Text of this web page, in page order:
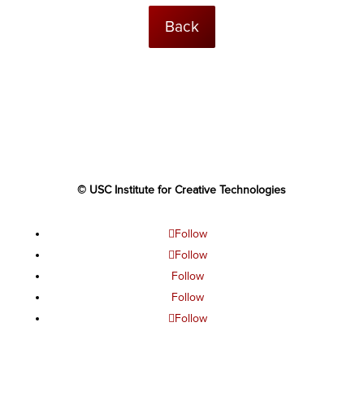
Back
© USC Institute for Creative Technologies
Follow
Follow
Follow
Follow
Follow